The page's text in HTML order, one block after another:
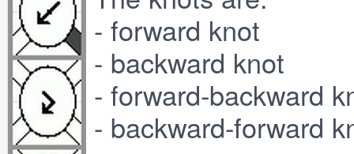
- forward knot
- backward knot
- forward-backward
- backward-forward